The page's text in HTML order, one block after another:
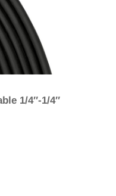
1/4″-1/4″